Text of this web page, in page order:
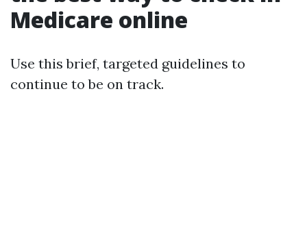
Medicare online
Use this brief, targeted guidelines to
continue to be on track.